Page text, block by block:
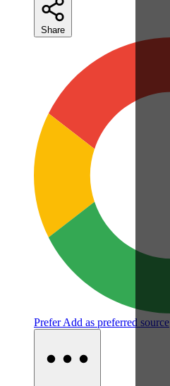
Share
Prefer Add as preferred source